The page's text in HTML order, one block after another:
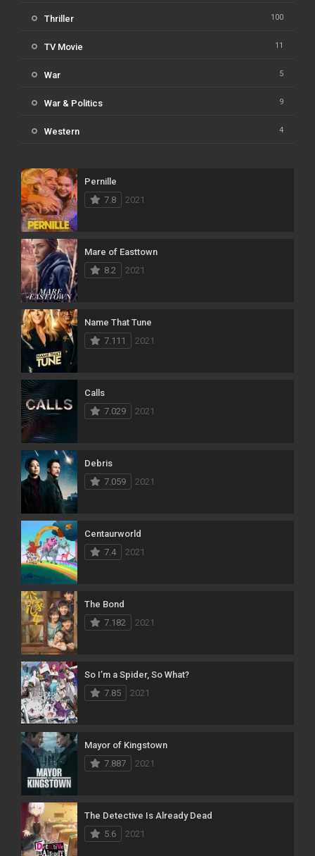
Thriller 100
TV Movie 11
War 5
War & Politics 9
Western 4
Pernille
7.8
2021
Mare of Easttown
8.2
2021
Name That Tune
7.111
2021
Calls
7.029
2021
Debris
7.059
2021
Centaurworld
7.4
2021
The Bond
7.182
2021
So I’m a Spider, So What?
7.85
2021
Mayor of Kingstown
7.887
2021
The Detective Is Already Dead
5.6
2021